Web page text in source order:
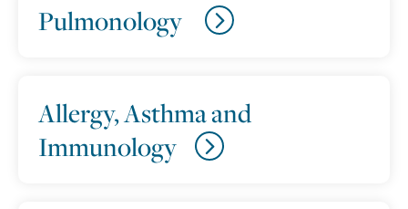
Pulmonology
Allergy, Asthma and
Immunology